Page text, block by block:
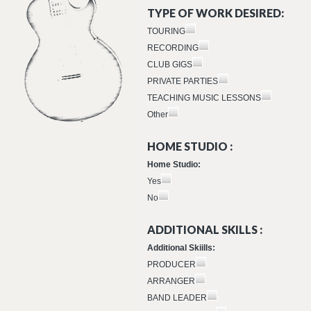
TYPE OF WORK DESIRED:
TOURING
RECORDING
CLUB GIGS
PRIVATE PARTIES
TEACHING MUSIC LESSONS
Other
HOME STUDIO :
Home Studio:
Yes
No
ADDITIONAL SKILLS :
Additional Skiills:
PRODUCER
ARRANGER
BAND LEADER